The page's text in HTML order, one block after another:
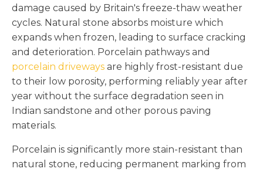
damage caused by Britain's freeze-thaw weather
cycles. Natural stone absorbs moisture which
expands when frozen, leading to surface cracking
and deterioration. Porcelain pathways and
porcelain driveways are highly frost-resistant due
to their low porosity, performing reliably year after
year without the surface degradation seen in
Indian sandstone and other porous paving
materials.
Porcelain is significantly more stain-resistant than
natural stone, reducing permanent marking from